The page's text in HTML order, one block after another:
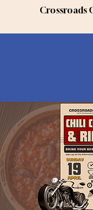
Crossroads